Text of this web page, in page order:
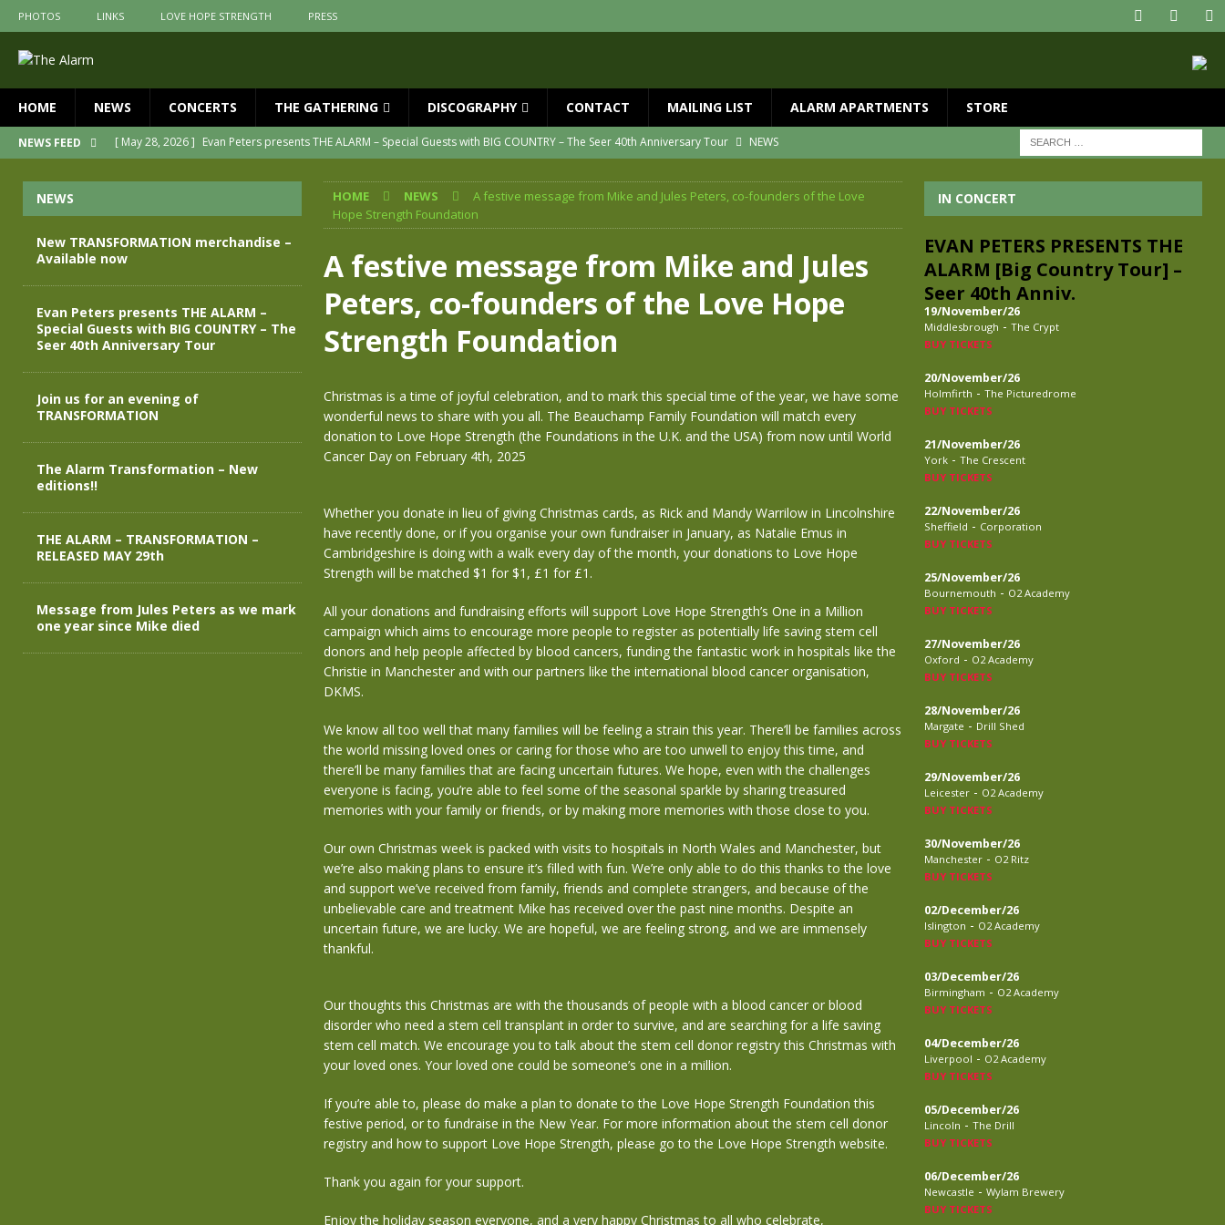
PHOTOS LINKS LOVE HOPE STRENGTH PRESS
HOME NEWS CONCERTS THE GATHERING DISCOGRAPHY CONTACT MAILING LIST ALARM APARTMENTS STORE
NEWS FEED [ May 28, 2026 ] Evan Peters presents THE ALARM – Special Guests with BIG COUNTRY – The Seer 40th Anniversary Tour
NEWS
The Alarm Transformation – New editions!!
NEWS
[ April 29, 2026 ]
THE ALARM – TRANSFORMATION – RELEASED MAY 29th
[ April 28, 2026 ]
Message from Jules Peters as we mark one year since Mike died
NEWS
New TRANSFORMATION merchandise – Available now NEWS
HOME NEWS
A festive message from Mike and Jules Peters, co-founders of the Love
Hope Strength Foundation
A festive message from Mike and Jules
Peters, co-founders of the Love Hope
Strength Foundation
Christmas is a time of joyful celebration, and to mark this special time of the year, we have some
wonderful news to share with you all. The Beauchamp Family Foundation will match every
donation to Love Hope Strength (the Foundations in the U.K. and the USA) from now until World
Cancer Day on February 4th, 2025
Whether you donate in lieu of giving Christmas cards, as Rick and Mandy Warrilow in Lincolnshire
have recently done, or if you organise your own fundraiser in January, as Natalie Emus in
Cambridgeshire is doing with a walk every day of the month, your donations to Love Hope
Strength will be matched $1 for $1, £1 for £1.
All your donations and fundraising efforts will support Love Hope Strength’s One in a Million
campaign which aims to encourage more people to register as potentially life saving stem cell
donors and help people affected by blood cancers, funding the fantastic work in hospitals like the
Christie in Manchester and with our partners like the international blood cancer organisation,
DKMS.
We know all too well that many families will be feeling a strain this year. There’ll be families across
the world missing loved ones or caring for those who are too unwell to enjoy this time, and
there’ll be many families that are facing uncertain futures. We hope, even with the challenges
everyone is facing, you’re able to feel some of the seasonal sparkle by sharing treasured
memories with your family or friends, or by making more memories with those close to you.
Our own Christmas week is packed with visits to hospitals in North Wales and Manchester, but
we’re also making plans to ensure it’s filled with fun. We’re only able to do this thanks to the love
and support we’ve received from family, friends and complete strangers, and because of the
unbelievable care and treatment Mike has received over the past nine months. Despite an
uncertain future, we are lucky. We are hopeful, we are feeling strong, and we are immensely
thankful.
Our thoughts this Christmas are with the thousands of people with a blood cancer or blood
disorder who need a stem cell transplant in order to survive, and are searching for a life saving
stem cell match. We encourage you to talk about the stem cell donor registry this Christmas with
your loved ones. Your loved one could be someone’s one in a million.
If you’re able to, please do make a plan to donate to the Love Hope Strength Foundation this
festive period, or to fundraise in the New Year. For more information about the stem cell donor
registry and how to support Love Hope Strength, please go to the Love Hope Strength website.
Thank you again for your support.
Enjoy the holiday season everyone, and a very happy Christmas to all who celebrate,
NEWS
New TRANSFORMATION merchandise –
Available now
Evan Peters presents THE ALARM –
Special Guests with BIG COUNTRY – The
Seer 40th Anniversary Tour
Join us for an evening of
TRANSFORMATION
The Alarm Transformation – New
editions!!
THE ALARM – TRANSFORMATION –
RELEASED MAY 29th
Message from Jules Peters as we mark
one year since Mike died
IN CONCERT
EVAN PETERS PRESENTS THE
ALARM [Big Country Tour] –
Seer 40th Anniv.
19/November/26
Middlesbrough - The Crypt
BUY TICKETS
20/November/26
Holmfirth - The Picturedrome
BUY TICKETS
21/November/26
York - The Crescent
BUY TICKETS
22/November/26
Sheffield - Corporation
BUY TICKETS
25/November/26
Bournemouth - O2 Academy
BUY TICKETS
27/November/26
Oxford - O2 Academy
BUY TICKETS
28/November/26
Margate - Drill Shed
BUY TICKETS
29/November/26
Leicester - O2 Academy
BUY TICKETS
30/November/26
Manchester - O2 Ritz
BUY TICKETS
02/December/26
Islington - O2 Academy
BUY TICKETS
03/December/26
Birmingham - O2 Academy
BUY TICKETS
04/December/26
Liverpool - O2 Academy
BUY TICKETS
05/December/26
Lincoln - The Drill
BUY TICKETS
06/December/26
Newcastle - Wylam Brewery
BUY TICKETS